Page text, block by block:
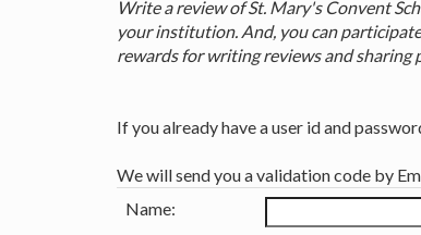
Write a review of St. Mary's Convent
your institution. And, you can
rewards for writing reviews and sharing
If you already have a user id and
We will send you a validation code by
Name: